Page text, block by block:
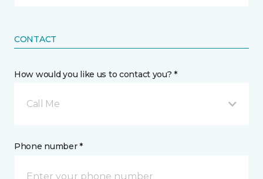
CONTACT
How would you like us to contact you? *
Call Me
Phone number *